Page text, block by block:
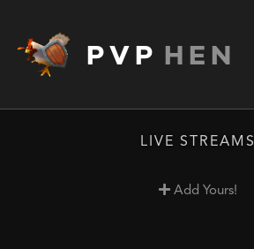
PVP HEN
LIVE STREAMS
Add Yours!